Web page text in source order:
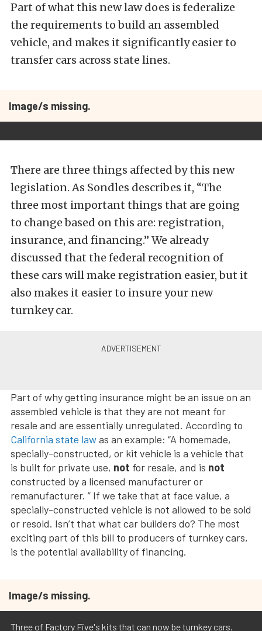
Part of what this new law does is federalize
the requirements to build an assembled
vehicle, and makes it significantly easier to
transfer cars across state lines.
Image/s missing.
There are three things affected by this new
legislation. As Sondles describes it, “The
three most important things that are going
to change based on this are: registration,
insurance, and financing.” We already
discussed that the federal recognition of
these cars will make registration easier, but it
also makes it easier to insure your new
turnkey car.
Part of why getting insurance might be an issue on an
assembled vehicle is that they are not meant for
resale and are essentially unregulated. According to
California state lawas an example: “A homemade,
specially-constructed, or kit vehicle is a vehicle that
is built for private use, not for resale, and is not
constructed by a licensed manufacturer or
remanufacturer. ” If we take that at face value, a
specially-constructed vehicle is not allowed to be sold
or resold. Isn’t that what car builders do? The most
exciting part of this bill to producers of turnkey cars,
is the potential availability of financing.
Image/s missing.
Three of Factory Five's kits that can now be turnkey cars.